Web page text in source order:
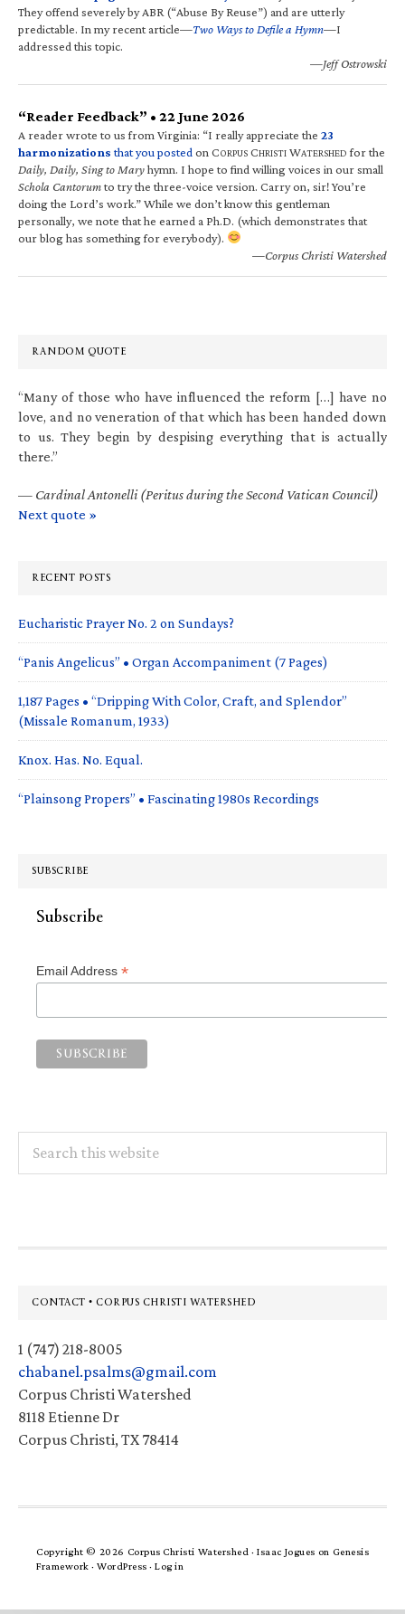
They offend severely by ABR (“Abuse By Reuse”) and are utterly
predictable. In my recent article—Two Ways to Defile a Hymn—I
addressed this topic.
—Jeff Ostrowski
“Reader Feedback” • 22 June 2026
A reader wrote to us from Virginia: “I really appreciate the 23
harmonizations that you posted on CORPUS CHRISTI WATERSHED for the
Daily, Daily, Sing to Maryhymn. I hope to find willing voices in our small
Schola Cantorumto try the three-voice version. Carry on, sir! You’re
doing the Lord’s work.” While we don’t know this gentleman
personally, we note that he earned a Ph.D. (which demonstrates that
our blog has something for everybody).
—Corpus Christi Watershed
RANDOM QUOTE
“Many of those who have influenced the reform […] have no
love, and no veneration of that which has been handed down
to us. They begin by despising everything that is actually
there.”
— Cardinal Antonelli (Peritus during the Second Vatican Council)
Next quote »
RECENT POSTS
Eucharistic Prayer No. 2 on Sundays?
“Panis Angelicus” • Organ Accompaniment (7 Pages)
1,187 Pages • “Dripping With Color, Craft, and Splendor”
(Missale Romanum, 1933)
Knox. Has. No. Equal.
“Plainsong Propers” • Fascinating 1980s Recordings
SUBSCRIBE
Subscribe
Email Address *
this
Footer
CONTACT • CORPUS CHRISTI WATERSHED
1 (747) 218-8005
chabanel.psalms@gmail.com
Corpus Christi Watershed
8118 Etienne Dr
Corpus Christi, TX 78414
Copyright © 2026 Corpus Christi Watershed ·Isaac Jogues on Genesis
Framework · WordPress · Log in